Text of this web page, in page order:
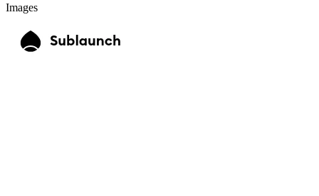
Images